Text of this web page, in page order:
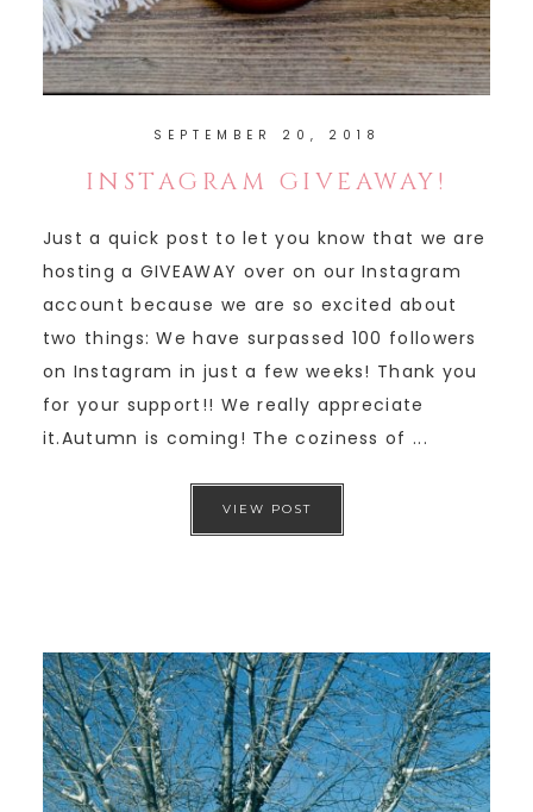
SEPTEMBER 20, 2018
INSTAGRAM GIVEAWAY!
Just a quick post to let you know that we are
hosting a GIVEAWAY over on our Instagram
account because we are so excited about
two things: We have surpassed 100 followers
on Instagram in just a few weeks! Thank you
for your support!! We really appreciate
it.Autumn is coming! The coziness of ...
VIEW POST